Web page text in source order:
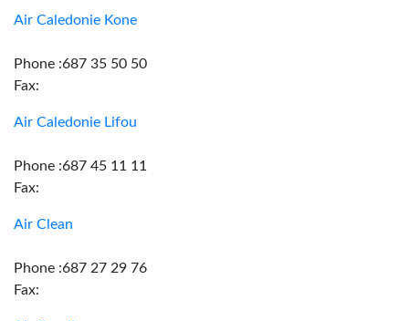
Air Caledonie Kone
Phone :687 35 50 50
Fax:
Air Caledonie Lifou
Phone :687 45 11 11
Fax:
Air Clean
Phone :687 27 29 76
Fax: